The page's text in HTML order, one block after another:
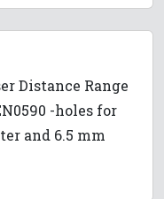
Distance Range
-holes for
and 6.5 mm